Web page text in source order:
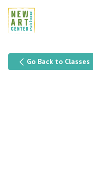
Go Back to Classes